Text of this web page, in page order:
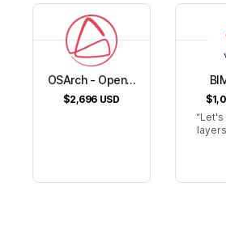
OSArch - Open...
$2,696 USD
Let's